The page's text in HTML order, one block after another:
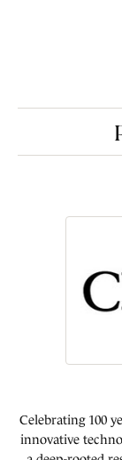
Celebrating 100
innovative